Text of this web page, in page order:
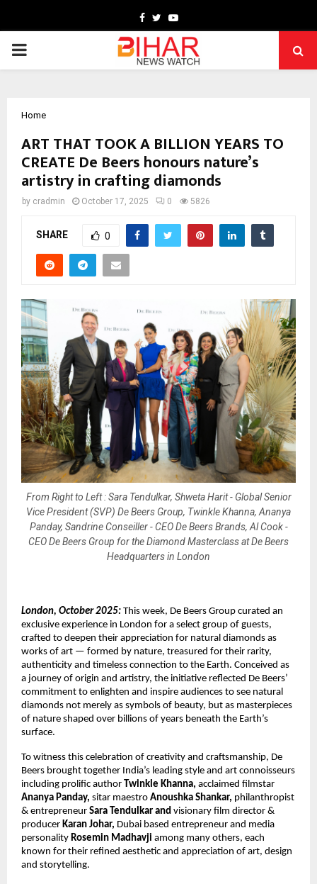
Facebook
TwitterYoutube
PRIMARY
Home
ART THAT TOOK A BILLION YEARS TO
CREATE De Beers honours nature’s
artistry in crafting diamonds
by cradmin October 17, 2025 0 5826
SHARE 0
From Right to Left : Sara Tendulkar, Shweta Harit - Global Senior
Vice President (SVP) De Beers Group, Twinkle Khanna, Ananya
Panday, Sandrine Conseiller - CEO De Beers Brands, Al Cook -
CEO De Beers Group for the Diamond Masterclass at De Beers
Headquarters in London
London, October 2025: This week, De Beers Group curated an
exclusive experience in London for a select group of guests,
crafted to deepen their appreciation for natural diamonds as
works of art — formed by nature, treasured for their rarity,
authenticity and timeless connection to the Earth. Conceived as
a journey of origin and artistry, the initiative reflected De Beers’
commitment to enlighten and inspire audiences to see natural
diamonds not merely as symbols of beauty, but as masterpieces
of nature shaped over billions of years beneath the Earth’s
surface.
To witness this celebration of creativity and craftsmanship, De
Beers brought together India’s leading style and art connoisseurs
including prolific author Twinkle Khanna, acclaimed filmstar
Ananya Panday, sitar maestro Anoushka Shankar, philanthropist
& entrepreneur Sara Tendulkar and visionary film director &
producer Karan Johar, Dubai based entrepreneur and media
personality Rosemin Madhavji among many others, each
known for their refined aesthetic and appreciation of art, design
and storytelling.